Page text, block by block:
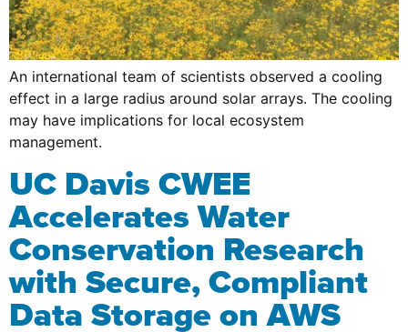
An international team of scientists observed a cooling
effect in a large radius around solar arrays. The cooling
may have implications for local ecosystem
management.
UC Davis CWEE
Accelerates Water
Conservation Research
with Secure, Compliant
Data Storage on AWS